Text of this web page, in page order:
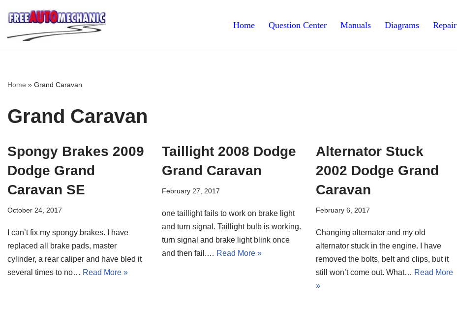
Skip
to
Home Question Center Manuals Diagrams Repair
Home » Grand Caravan
Grand Caravan
Spongy Brakes 2009
Dodge Grand
Caravan SE
October 24, 2017
I can’t fix my spongy brakes. I have
replaced all brake pads, master
cylinder, a rear caliper and have bled it
several times to no… Read More »
Taillight 2008 Dodge
Grand Caravan
February 27, 2017
one taillight fails to work on brake light
and turn signal. Taillight bulb is working.
turn signal and brake light blink once
and then fail.… Read More »
Alternator Stuck
2002 Dodge Grand
Caravan
February 6, 2017
Changing alternator and my old
alternator stuck in the engine. I have
removed the bolts, belt and clips, but it
still won’t come out. What… Read More
»